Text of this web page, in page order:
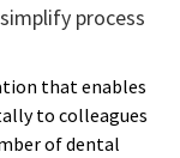
process
that enables
to colleagues
of dental